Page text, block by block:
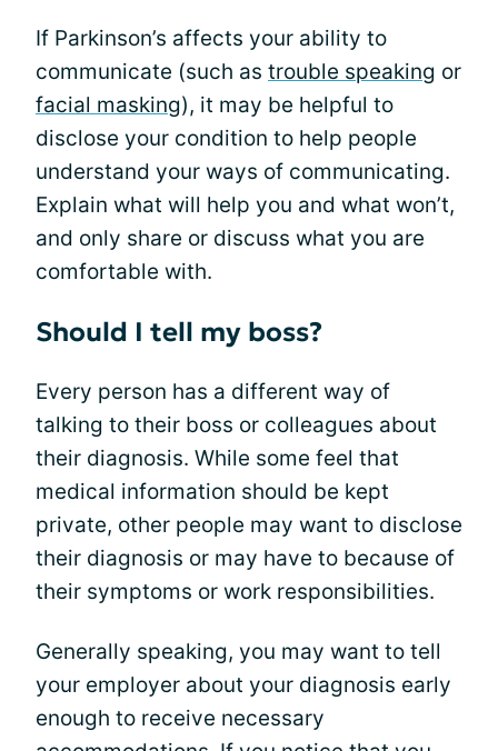
If Parkinson’s affects your ability to
communicate (such as trouble speaking or
facial masking), it may be helpful to
disclose your condition to help people
understand your ways of communicating.
Explain what will help you and what won’t,
and only share or discuss what you are
comfortable with.
Should I tell my boss?
Every person has a different way of
talking to their boss or colleagues about
their diagnosis. While some feel that
medical information should be kept
private, other people may want to disclose
their diagnosis or may have to because of
their symptoms or work responsibilities.
Generally speaking, you may want to tell
your employer about your diagnosis early
enough to receive necessary